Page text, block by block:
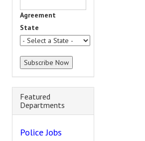
Agreement
State
Featured
Departments
Police Jobs